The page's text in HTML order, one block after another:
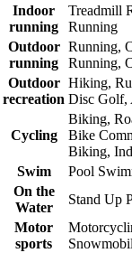
Indoor
running
Treadmill
Running
Outdoor
running
Running,
Running,
Outdoor
recreation
Hiking,
Disc Golf,
Cycling
Biking,
Bike
Biking,
Swim
Pool
On the
Water
Stand Up
Motor
sports